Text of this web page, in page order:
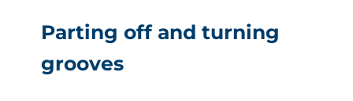
Parting off and turning
grooves